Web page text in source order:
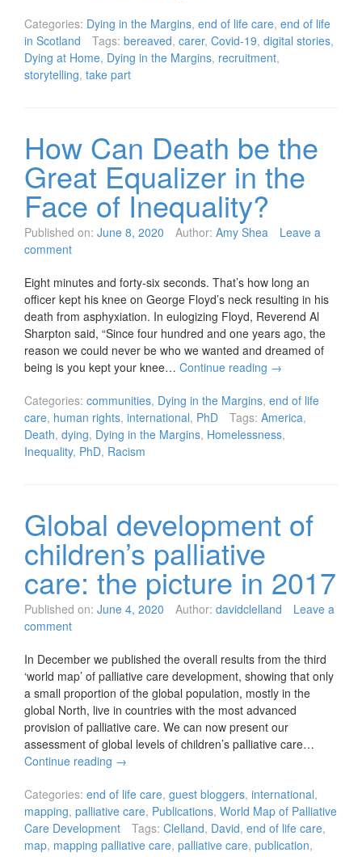
Categories: Dying in the Margins, end of life care, end of life
in Scotland
Tags: bereaved, carer, Covid-19, digital stories,
Dying at Home, Dying in the Margins, recruitment,
storytelling, take part
How Can Death be the
Great Equalizer in the
Face of Inequality?
Published on: June 8, 2020 Author: Amy Shea
Leave a
comment
Eight minutes and forty-six seconds. That’s how long an
officer kept his knee on George Floyd’s neck resulting in his
death from asphyxiation. In eulogizing Floyd, Reverend Al
Sharpton said, “Since four hundred and one years ago, the
reason we could never be who we wanted and dreamed of
being is you kept your knee… Continue reading →
Categories: communities, Dying in the Margins, end of life
care, human rights, international, PhD Tags: America,
Death, dying, Dying in the Margins, Homelessness,
Inequality, PhD, Racism
Global development of
children’s palliative
care: the picture in 2017
Published on: June 4, 2020 Author: davidclelland
Leave a
comment
In December we published the overall results from the third
‘world map’ of palliative care development, showing that only
a small proportion of the global population, mostly in the
global North, live in countries with the most advanced
provision of palliative care. We can now present our
assessment of global levels of children’s palliative care…
Continue reading →
Categories: end of life care, guest bloggers, international,
mapping, palliative care, Publications, World Map of Palliative
Care Development
Tags: Clelland, David, end of life care,
map, mapping palliative care, palliative care, publication,